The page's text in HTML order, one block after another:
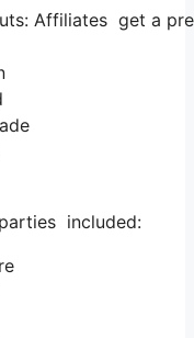
Affiliates get a
included: